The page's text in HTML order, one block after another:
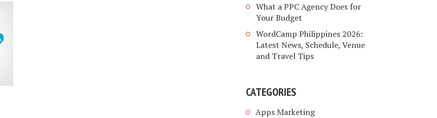
What a PPC Agency Does for
Your Budget
WordCamp Philippines 2026:
Latest News, Schedule, Venue
and Travel Tips
CATEGORIES
Apps Marketing